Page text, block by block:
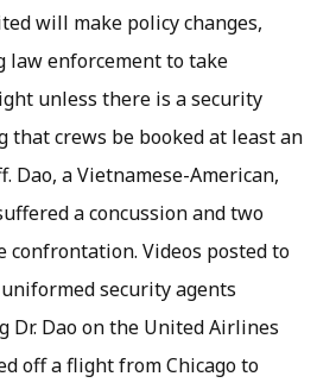
will make policy changes,
law enforcement to take
unless there is a security
that crews be booked at least an
Dao, a Vietnamese-American,
a concussion and two
confrontation. Videos posted to
security agents
Dr. Dao on the United Airlines
off a flight from Chicago to